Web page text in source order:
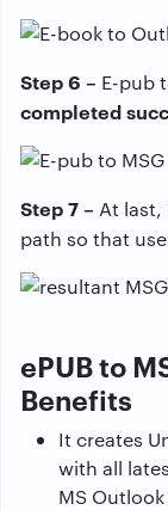
Step 6 – E-pub
completed
Step 7 – At
path so that
ePUB to
Benefits
It creates
with all
MS